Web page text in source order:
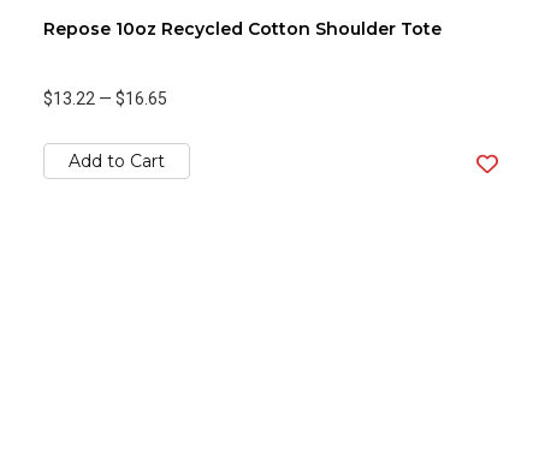
Repose 10oz Recycled Cotton Shoulder Tote
$13.22 — $16.65
Add to Cart